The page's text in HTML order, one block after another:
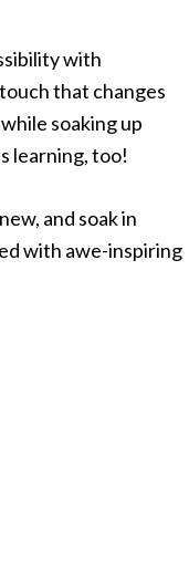
with
that changes
soaking up
learning, too!
and soak in
with awe-inspiring